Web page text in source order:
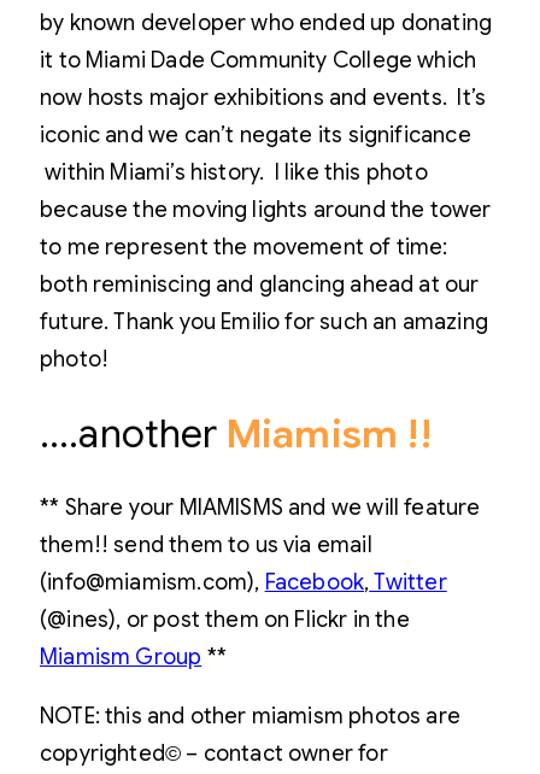
by known developer who ended up donating
it to Miami Dade Community College which
now hosts major exhibitions and events. It’s
iconic and we can’t negate its significance
within Miami’s history. I like this photo
because the moving lights around the tower
to me represent the movement of time:
both reminiscing and glancing ahead at our
future. Thank you Emilio for such an amazing
photo!
….another Miamism !!
** Share your MIAMISMS and we will feature
them!! send them to us via email
(info@miamism.com), Facebook, Twitter
(@ines), or post them on Flickr in the
Miamism Group **
NOTE: this and other miamism photos are
copyrighted© – contact owner for